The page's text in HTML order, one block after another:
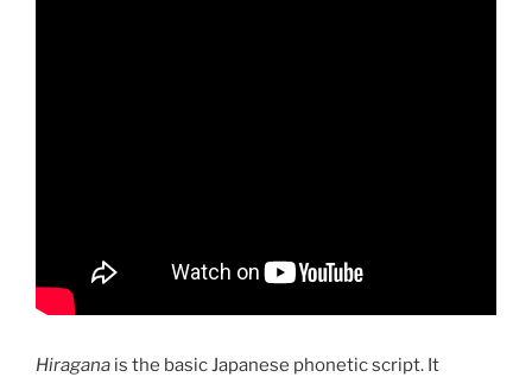
Hiragana is the basic Japanese phonetic script. It